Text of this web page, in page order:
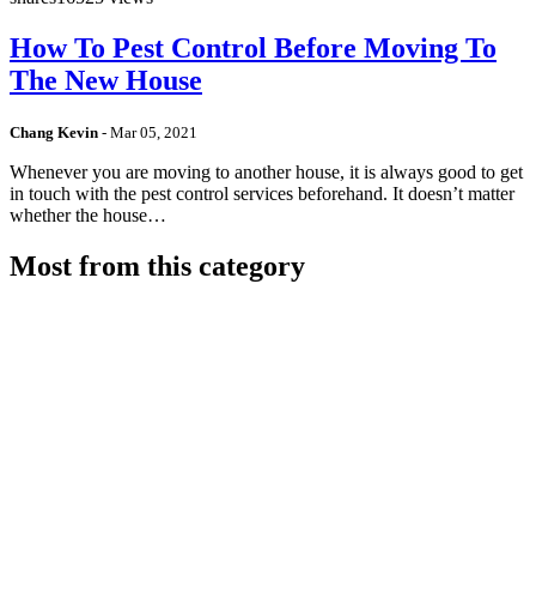
How To Pest Control Before Moving To
The New House
Chang Kevin - Mar 05, 2021
Whenever you are moving to another house, it is always good to get
in touch with the pest control services beforehand. It doesn’t matter
whether the house…
Most from this category